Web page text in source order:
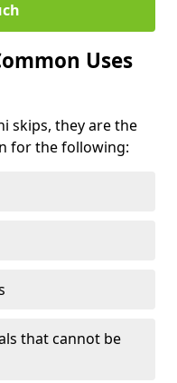
Uses
skips, they are the
for the following:
that cannot be